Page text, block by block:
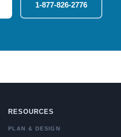
1-877-826-2776
RESOURCES
PLAN & DESIGN